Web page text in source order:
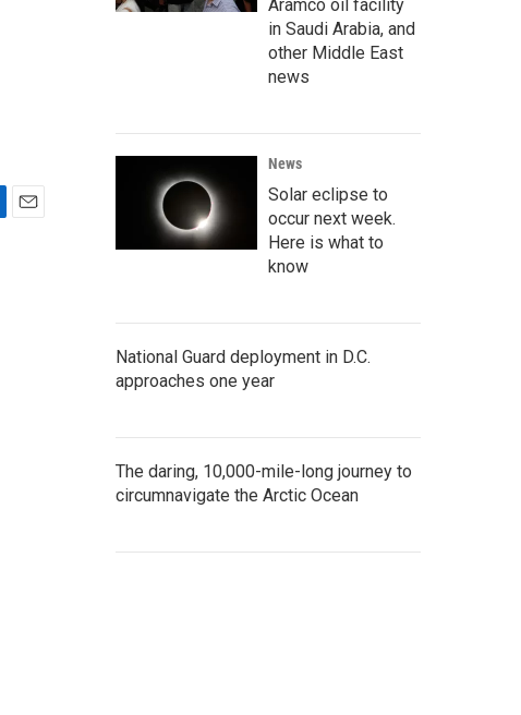
Aramco oil facility
in Saudi Arabia, and
other Middle East
news
News
Solar eclipse to
occur next week.
Here is what to
know
National Guard deployment in D.C.
approaches one year
The daring, 10,000-mile-long journey to
circumnavigate the Arctic Ocean